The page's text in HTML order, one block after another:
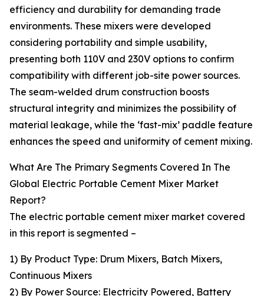
efficiency and durability for demanding trade
environments. These mixers were developed
considering portability and simple usability,
presenting both 110V and 230V options to confirm
compatibility with different job-site power sources.
The seam-welded drum construction boosts
structural integrity and minimizes the possibility of
material leakage, while the ‘fast-mix’ paddle feature
enhances the speed and uniformity of cement mixing.
What Are The Primary Segments Covered In The
Global Electric Portable Cement Mixer Market
Report?
The electric portable cement mixer market covered
in this report is segmented –
1) By Product Type: Drum Mixers, Batch Mixers,
Continuous Mixers
2) By Power Source: Electricity Powered, Battery